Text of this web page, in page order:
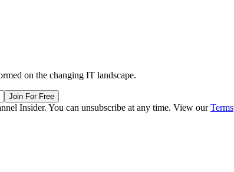
on the changing IT landscape.
Join For Free
Insider. You can unsubscribe at any time. View ourTerms